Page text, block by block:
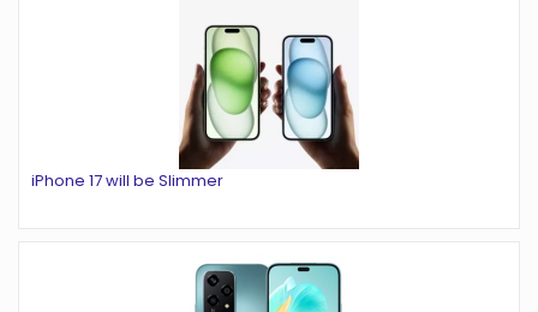
iPhone 17 will be Slimmer